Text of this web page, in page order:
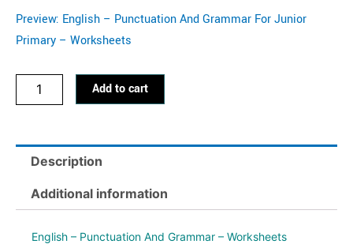
Preview: English – Punctuation And Grammar For Junior
Primary – Worksheets
English:
Punctuation
Grammar
Jnr
Worksheets
quantity
Add to cart
Description
Additional information
English – Punctuation And Grammar – Worksheets